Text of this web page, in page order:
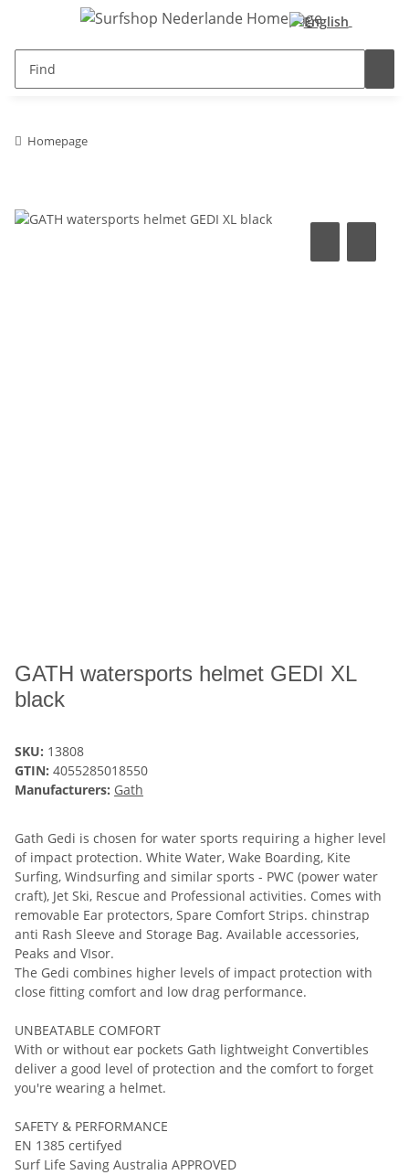
Homepage
GATH watersports helmet GEDI XL
black
SKU: 13808
GTIN: 4055285018550
Manufacturers: Gath
Gath Gedi is chosen for water sports requiring a higher level
of impact protection. White Water, Wake Boarding, Kite
Surfing, Windsurfing and similar sports - PWC (power water
craft), Jet Ski, Rescue and Professional activities. Comes with
removable Ear protectors, Spare Comfort Strips. chinstrap
anti Rash Sleeve and Storage Bag. Available accessories,
Peaks and VIsor.
The Gedi combines higher levels of impact protection with
close fitting comfort and low drag performance.
UNBEATABLE COMFORT
With or without ear pockets Gath lightweight Convertibles
deliver a good level of protection and the comfort to forget
you're wearing a helmet.
SAFETY & PERFORMANCE
EN 1385 certifyed
Surf Life Saving Australia APPROVED